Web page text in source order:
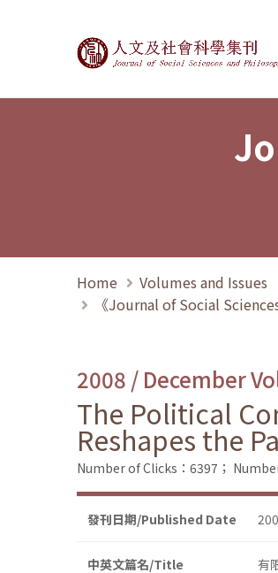
Journal of
Home
Volumes and Issues
《Journal of Social
2008 / December
The Political
Reshapes the
Number of Clicks：6397；
發刊日期/Published Date
中英文篇名/Title
有